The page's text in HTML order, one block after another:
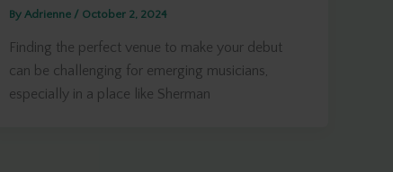
ByAdrienne / October 2, 2024
Finding the perfect venue to make your debut
can be challenging for emerging musicians,
especially in a place like Sherman